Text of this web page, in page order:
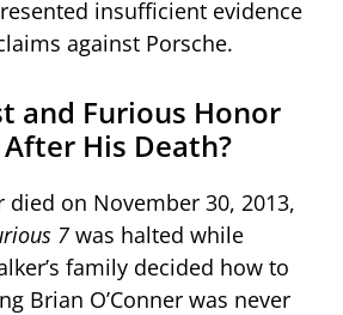
insufficient evidence
against Porsche.
and Furious Honor
His Death?
died on November 30, 2013,
7 was halted while
family decided how to
Brian O’Conner was never